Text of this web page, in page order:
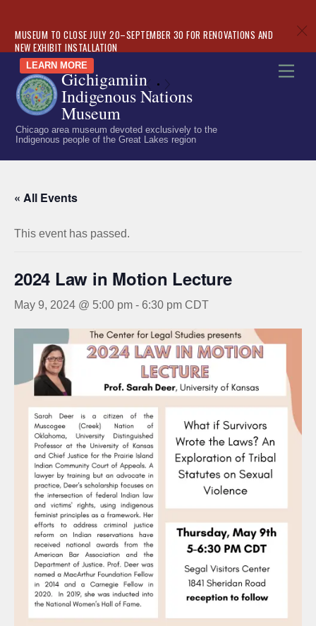
MUSEUM TO CLOSE JULY 20–SEPTEMBER 30 FOR RENOVATIONS AND
NEW EXHIBIT INSTALLATION
LEARN MORE
«
c
Skip
content
Gichigamiin
Indigenous Nations
Museum
Chicago area museum devoted exclusively to the
Indigenous people of the Great Lakes region
« All Events
This event has passed.
2024 Law in Motion Lecture
May 9, 2024 @ 5:00 pm - 6:30 pm CDT